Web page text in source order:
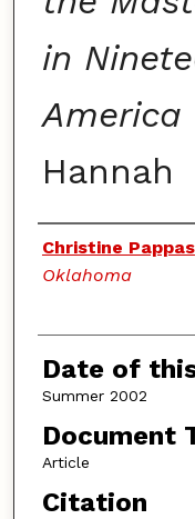
in
America
Hannah
Authors
Christine Pappas
Oklahoma
Date of
Summer 2002
Document
Article
Citation